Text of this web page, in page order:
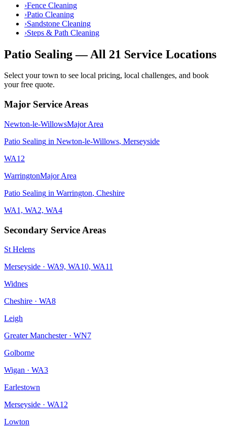
›Fence Cleaning
›Patio Cleaning
›Sandstone Cleaning
›Steps & Path Cleaning
Patio Sealing— All 21 Service Locations
Select your town to see local pricing, local challenges, and book
your free quote.
Major Service Areas
Newton-le-WillowsMajor Area
Patio Sealing in Newton-le-Willows, Merseyside
WA12
WarringtonMajor Area
Patio Sealing in Warrington, Cheshire
WA1, WA2, WA4
Secondary Service Areas
St Helens
Merseyside · WA9, WA10, WA11
Widnes
Cheshire · WA8
Leigh
Greater Manchester· WN7
Golborne
Wigan · WA3
Earlestown
Merseyside · WA12
Lowton